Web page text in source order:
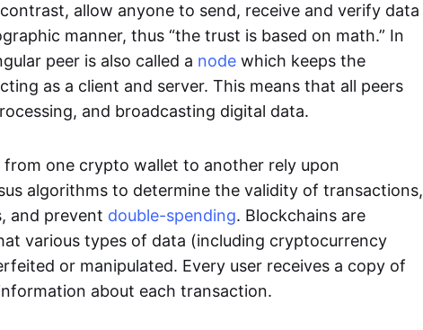
allow anyone to send, receive and verify data
manner, thus “the trust is based on math.” In
peer is also called a node which keeps the
as a client and server. This means that all peers
and broadcasting digital data.
one crypto wallet to another rely upon
algorithms to determine the validity of transactions,
and prevent double-spending. Blockchains are
various types of data (including cryptocurrency
or manipulated. Every user receives a copy of
about each transaction.